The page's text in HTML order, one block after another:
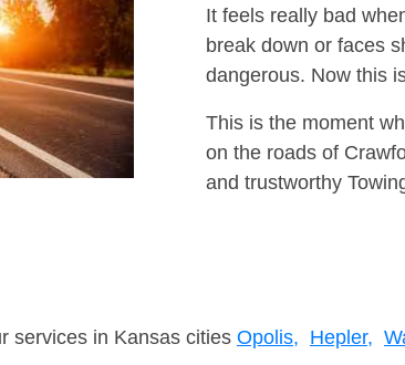
It feels really bad
break down or faces
dangerous. Now this
This is the moment
on the roads of
and trustworthy
services in Kansas cities Opolis, Hepler,